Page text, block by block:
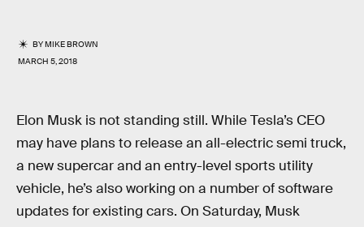
BYMIKE BROWN
MARCH 5, 2018
Elon Musk is not standing still. While Tesla’s CEO
may have plans to release an all-electric semi truck,
a new supercar and an entry-level sports utility
vehicle, he’s also working on a number of software
updates for existing cars. On Saturday, Musk